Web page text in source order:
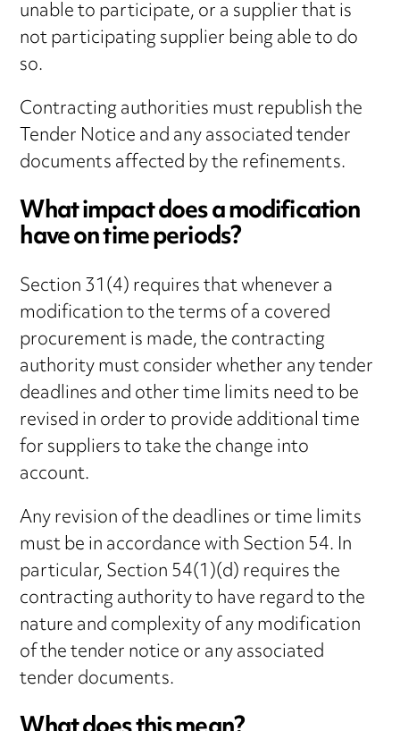
unable to participate, or a supplier that is
not participating supplier being able to do
so.
Contracting authorities must republish the
Tender Notice and any associated tender
documents affected by the refinements.
What impact does a modification
have on time periods?
Section 31(4) requires that whenever a
modification to the terms of a covered
procurement is made, the contracting
authority must consider whether any tender
deadlines and other time limits need to be
revised in order to provide additional time
for suppliers to take the change into
account.
Any revision of the deadlines or time limits
must be in accordance with Section 54. In
particular, Section 54(1)(d) requires the
contracting authority to have regard to the
nature and complexity of any modification
of the tender notice or any associated
tender documents.